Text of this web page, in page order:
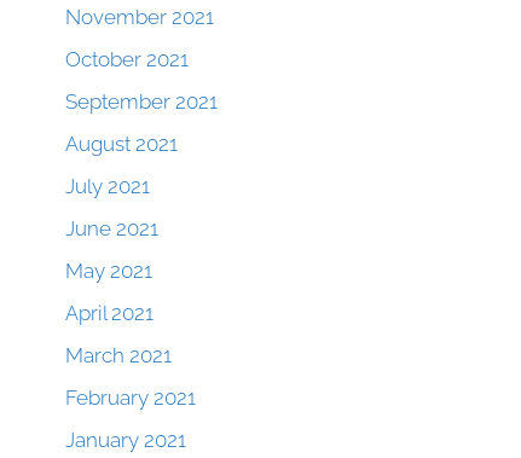
November 2021
October 2021
September 2021
August 2021
July 2021
June 2021
May 2021
April 2021
March 2021
February 2021
January 2021